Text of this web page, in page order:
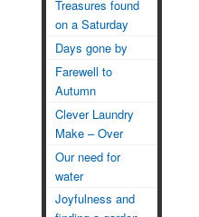
Treasures found
on a Saturday
Days gone by
Farewell to
Autumn
Clever Laundry
Make – Over
Our need for
water
Joyfulness and